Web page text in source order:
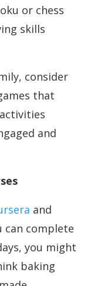
or chess
skills
consider
that
and
and
can complete
you might
baking